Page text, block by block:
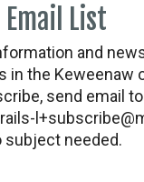
List
and
in the Keweenaw
send email
subject needed.